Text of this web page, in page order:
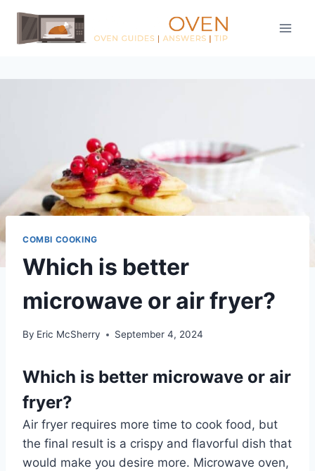
Skip
content
COMBI COOKING
Which is better
microwave or air fryer?
By Eric McSherry September 4, 2024
Which is better microwave or air
fryer?
Air fryer requires more time to cook food, but
the final result is a crispy and flavorful dish that
would make you desire more. Microwave oven,